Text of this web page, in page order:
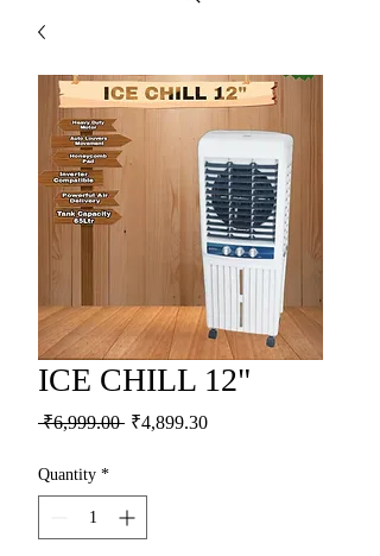
ICE CHILL 12"
₹6,999.00 Regular Price
₹4,899.30Sale Price
Quantity *